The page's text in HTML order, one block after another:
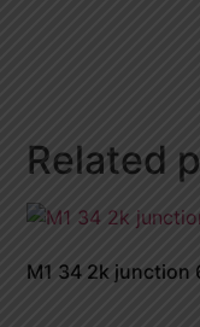
Related
M1 34 2k junction